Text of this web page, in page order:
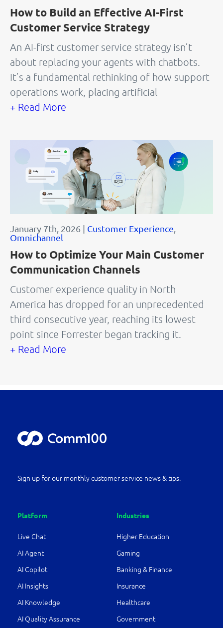
How to Build an Effective AI-First
Customer Service Strategy
An AI-first customer service strategy isn’t
about replacing your agents with chatbots.
It’s a fundamental rethinking of how support
operations work, placing artificial
+ Read More
January 7th, 2026 | Customer Experience,
Omnichannel
How to Optimize Your Main Customer
Communication Channels
Customer experience quality in North
America has dropped for an unprecedented
third consecutive year, reaching its lowest
point since Forrester began tracking it.
+ Read More
Sign up for our monthly customer service news & tips.
Platform
Live Chat
AI Agent
AI Copilot
AI Insights
AI Knowledge
AI Quality Assurance
Industries
Higher Education
Gaming
Banking & Finance
Insurance
Healthcare
Government